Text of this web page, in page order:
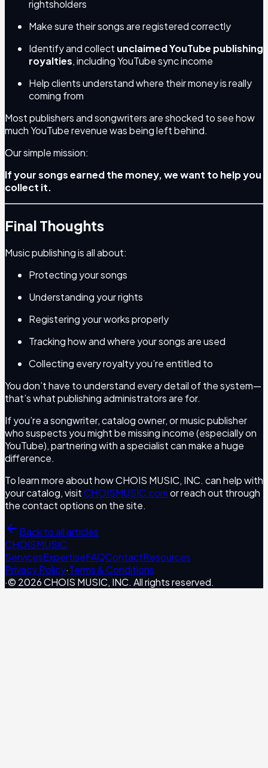
rightsholders
Make sure their songs are registered correctly
Identify and collect unclaimed YouTube publishing
royalties, including YouTube sync income
Help clients understand where their money is really
coming from
Most publishers and songwriters are shocked to see how
much YouTube revenue was being left behind.
Our simple mission:
If your songs earned the money, we want to help you
collect it.
Final Thoughts
Music publishing is all about:
Protecting your songs
Understanding your rights
Registering your works properly
Tracking how and where your songs are used
Collecting every royalty you’re entitled to
You don’t have to understand every detail of the system—
that’s what publishing administrators are for.
If you’re a songwriter, catalog owner, or music publisher
who suspects you might be missing income (especially on
YouTube), partnering with a specialist can make a huge
difference.
To learn more about how CHOIS MUSIC, INC. can help with
your catalog, visitCHOISMUSIC.comor reach out through
the contact options on the site.
Back to all articles
CHOISMUSIC
ServicesExpertiseFAQContactResources
Privacy Policy·Terms & Conditions
·© 2026 CHOIS MUSIC, INC. All rights reserved.